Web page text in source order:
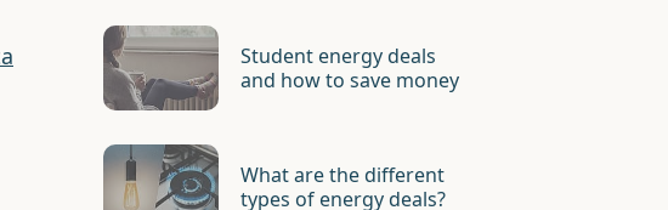
Student energy deals
and how to save money
What are the different
types of energy deals?